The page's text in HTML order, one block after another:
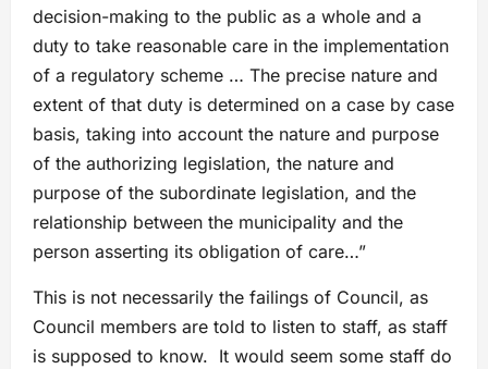
decision-making to the public as a whole and a
duty to take reasonable care in the implementation
of a regulatory scheme … The precise nature and
extent of that duty is determined on a case by case
basis, taking into account the nature and purpose
of the authorizing legislation, the nature and
purpose of the subordinate legislation, and the
relationship between the municipality and the
person asserting its obligation of care…”
This is not necessarily the failings of Council, as
Council members are told to listen to staff, as staff
is supposed to know. It would seem some staff do